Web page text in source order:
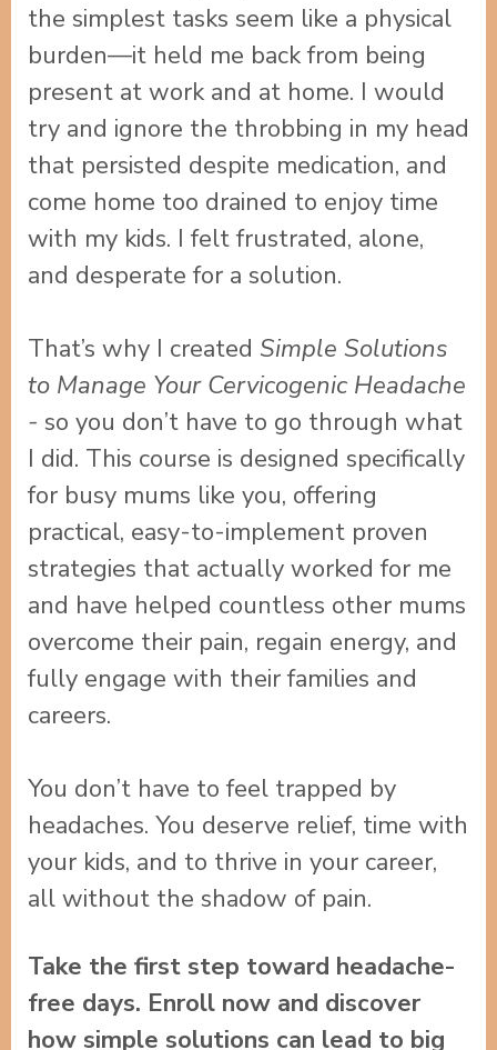
the simplest tasks seem like a physical
burden—it held me back from being
present at work and at home. I would
try and ignore the throbbing in my head
that persisted despite medication, and
come home too drained to enjoy time
with my kids. I felt frustrated, alone,
and desperate for a solution.
That’s why I created Simple Solutions
to Manage Your Cervicogenic Headache
- so you don’t have to go through what
I did. This course is designed specifically
for busy mums like you, offering
practical, easy-to-implement proven
strategies that actually worked for me
and have helped countless other mums
overcome their pain, regain energy, and
fully engage with their families and
careers.
You don’t have to feel trapped by
headaches. You deserve relief, time with
your kids, and to thrive in your career,
all without the shadow of pain.
Take the first step toward headache-
free days. Enroll now and discover
how simple solutions can lead to big